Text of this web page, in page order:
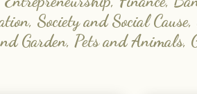
Society and Social
Garden, Pets and Animals,